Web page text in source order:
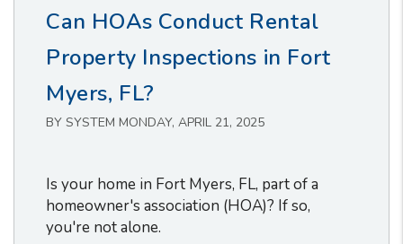
Can HOAs Conduct Rental
Property Inspections in Fort
Myers, FL?
BY SYSTEM MONDAY, APRIL 21, 2025
Is your home in Fort Myers, FL, part of a
homeowner's association (HOA)? If so,
you're not alone.